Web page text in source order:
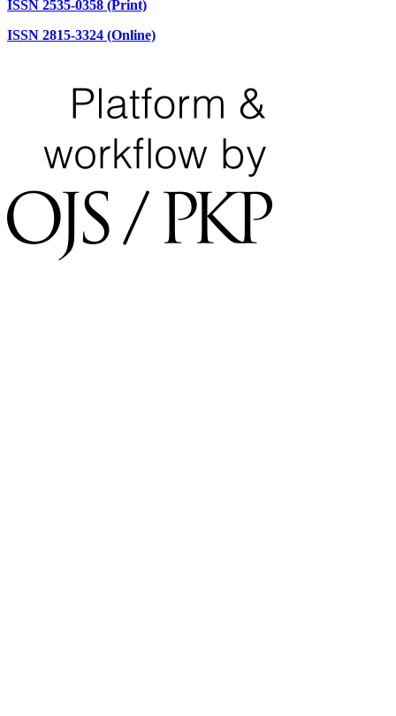
ISSN 2535-0358 (Print)
ISSN 2815-3324 (Online)